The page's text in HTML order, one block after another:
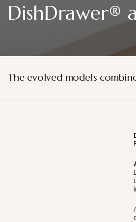
DishDrawer®
The evolved models